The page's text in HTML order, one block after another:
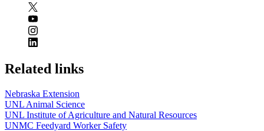
Related links
Nebraska Extension
UNL Animal Science
UNL Institute of Agriculture and Natural Resources
UNMC Feedyard Worker Safety